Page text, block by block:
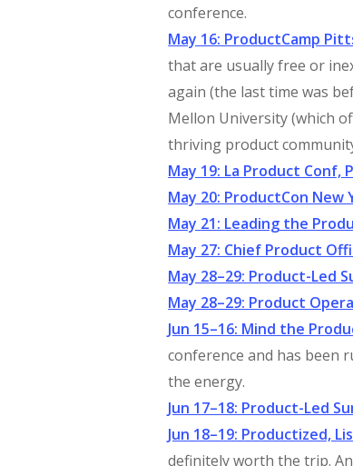
conference.
May 16: ProductCamp
that are usually free or
again (the last time was
Mellon University (which
thriving product
May 19: La Product Conf,
May 20: ProductCon New
May 21: Leading the
May 27: Chief Product
May 28–29: Product-Led
May 28–29: Product
Jun 15–16: Mind the
conference and has been
the energy.
Jun 17–18: Product-Led
Jun 18–19: Productized,
definitely worth the trip.